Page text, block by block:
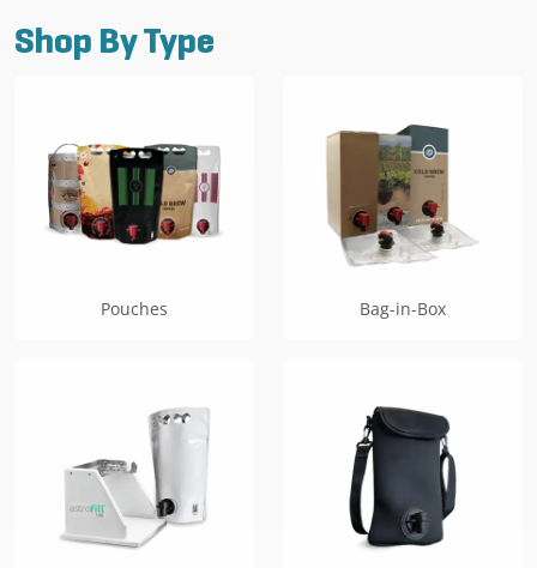
Shop By Type
Pouches Bag-in-Box